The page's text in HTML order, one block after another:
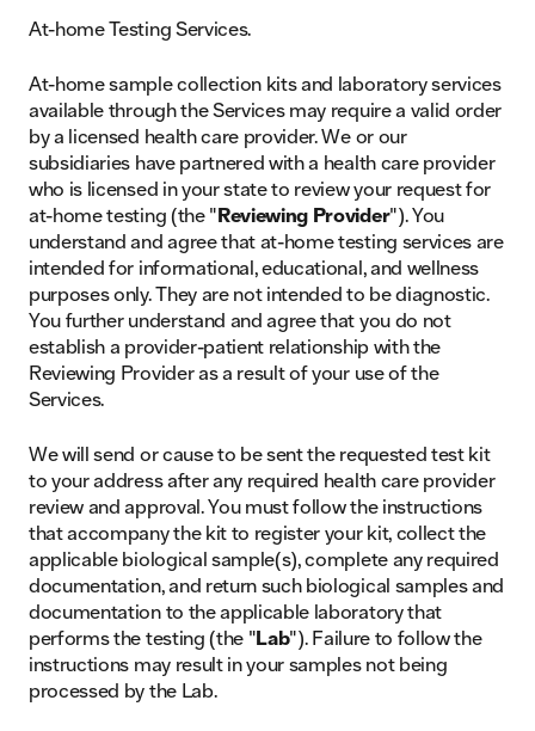
At-home Testing Services.
At-home sample collection kits and laboratory services
available through the Services may require a valid order
by a licensed health care provider. We or our
subsidiaries have partnered with a health care provider
who is licensed in your state to review your request for
at-home testing (the "Reviewing Provider"). You
understand and agree that at-home testing services are
intended for informational, educational, and wellness
purposes only. They are not intended to be diagnostic.
You further understand and agree that you do not
establish a provider-patient relationship with the
Reviewing Provider as a result of your use of the
Services.
We will send or cause to be sent the requested test kit
to your address after any required health care provider
review and approval. You must follow the instructions
that accompany the kit to register your kit, collect the
applicable biological sample(s), complete any required
documentation, and return such biological samples and
documentation to the applicable laboratory that
performs the testing (the "Lab"). Failure to follow the
instructions may result in your samples not being
processed by the Lab.